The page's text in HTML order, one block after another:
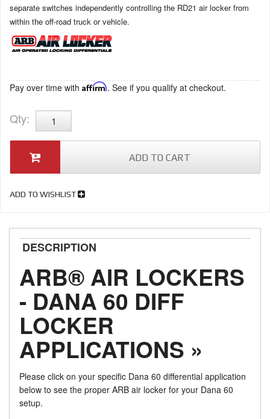
separate switches independently controlling the RD21 air locker from
within the off-road truck or vehicle.
Pay over time with Affirm. See if you qualify at checkout.
Qty:
ADD TO CART
ADD TO WISHLIST
DESCRIPTION
ARB® AIR LOCKERS
- DANA 60 DIFF
LOCKER
APPLICATIONS »
Please click on your specific Dana 60 differential application
below to see the proper ARB air locker for your Dana 60
setup.